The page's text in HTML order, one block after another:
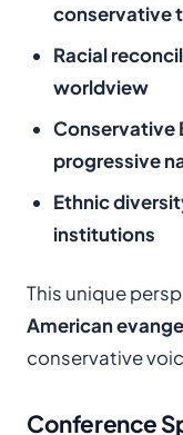
conservative
Racial
worldview
Conservative
progressive
Ethnic
institutions
This unique
American
conservative
Conference